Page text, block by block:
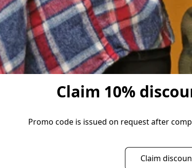
Claim 10%
Promo code is issued on request after
Claim